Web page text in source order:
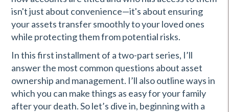
isn't just about convenience—it's about ensuring
your assets transfer smoothly to your loved ones
while protecting them from potential risks.
In this first installment of a two-part series, I’ll
answer the most common questions about asset
ownership and management. I’ll also outline ways in
which you can make things as easy for your family
after your death. So let’s dive in, beginning with a